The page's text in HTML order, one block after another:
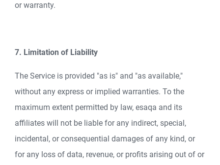
or warranty.
7. Limitation of Liability
The Service is provided "as is" and "as available,"
without any express or implied warranties. To the
maximum extent permitted by law, esaqa and its
affiliates will not be liable for any indirect, special,
incidental, or consequential damages of any kind, or
for any loss of data, revenue, or profits arising out of or